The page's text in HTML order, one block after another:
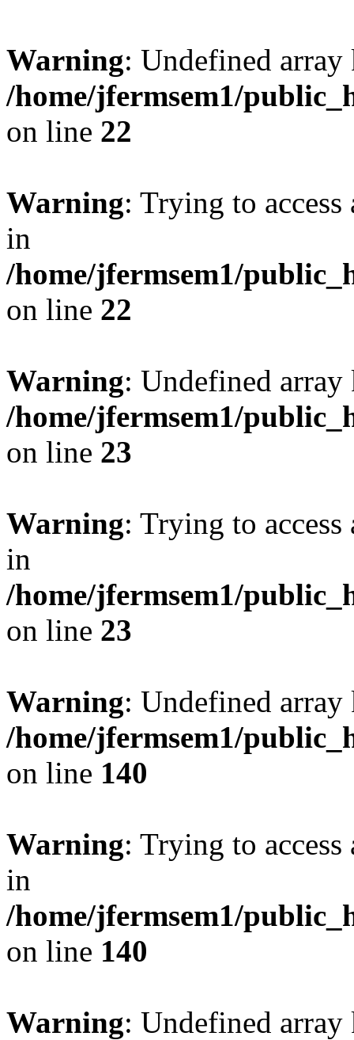
Warning: Undefined
/home/jfermsem1/
on line 22
Warning: Trying to
in
/home/jfermsem1/
on line 22
Warning: Undefined
/home/jfermsem1/
on line 23
Warning: Trying to
in
/home/jfermsem1/
on line 23
Warning: Undefined
/home/jfermsem1/
on line 140
Warning: Trying to
in
/home/jfermsem1/
on line 140
Warning: Undefined